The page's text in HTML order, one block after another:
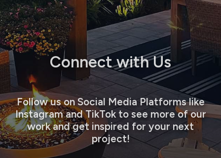
Connect with Us
Follow us on Social Media Platforms like
Instagram and TikTok to see more of our
work and get inspired for your next
project!